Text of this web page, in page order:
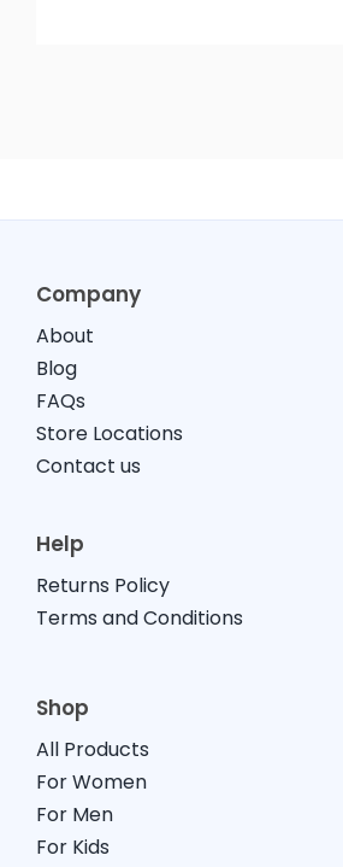
Company
About
Blog
FAQs
Store Locations
Contact us
Help
Returns Policy
Terms and Conditions
Shop
All Products
For Women
For Men
For Kids